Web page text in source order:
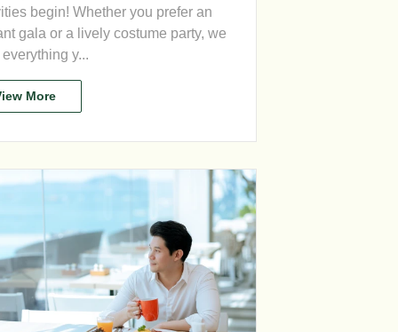
begin! Whether you prefer an
gala or a lively costume party, we
y...
More